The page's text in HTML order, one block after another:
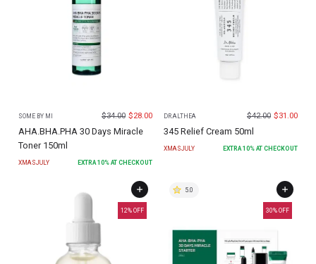
SOME BY MI $34.00 $28.00
AHA.BHA.PHA 30 Days Miracle
Toner 150ml
XMASJULY EXTRA 10% AT CHECKOUT
DR.ALTHEA $42.00 $31.00
345 Relief Cream 50ml
XMASJULY EXTRA 10% AT CHECKOUT
12% OFF 30% OFF
5.0